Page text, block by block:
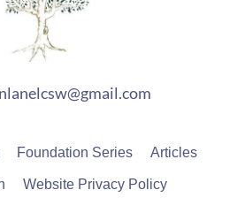
Foundation Series Articles
Website Privacy Policy